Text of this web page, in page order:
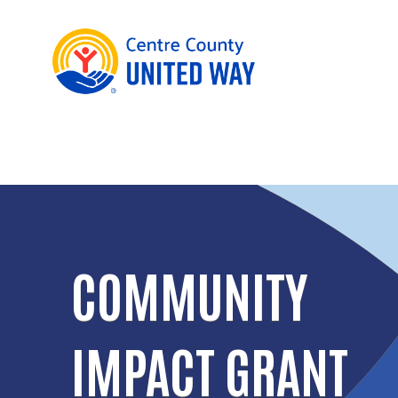
COMMUNITY
IMPACT GRANT